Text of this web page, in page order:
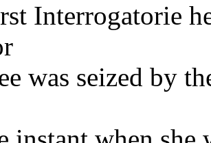
Interrogatorie
was seized by